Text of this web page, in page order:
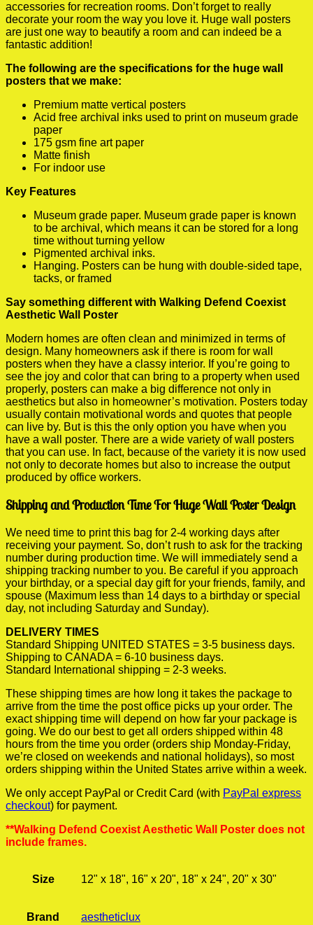
accessories for recreation rooms. Don’t forget to really
decorate your room the way you love it. Huge wall posters
are just one way to beautify a room and can indeed be a
fantastic addition!
The following are the specifications for the huge wall
posters that we make:
Premium matte vertical posters
Acid free archival inks used to print on museum grade
paper
175 gsm fine art paper
Matte finish
For indoor use
Key Features
Museum grade paper. Museum grade paper is known
to be archival, which means it can be stored for a long
time without turning yellow
Pigmented archival inks.
Hanging. Posters can be hung with double-sided tape,
tacks, or framed
Say something different with Walking Defend Coexist
Aesthetic Wall Poster
Modern homes are often clean and minimized in terms of
design. Many homeowners ask if there is room for wall
posters when they have a classy interior. If you’re going to
see the joy and color that can bring to a property when used
properly, posters can make a big difference not only in
aesthetics but also in homeowner’s motivation. Posters today
usually contain motivational words and quotes that people
can live by. But is this the only option you have when you
have a wall poster. There are a wide variety of wall posters
that you can use. In fact, because of the variety it is now used
not only to decorate homes but also to increase the output
produced by office workers.
Shipping and Production Time For Huge Wall Poster Design
We need time to print this bag for 2-4 working days after
receiving your payment. So, don’t rush to ask for the tracking
number during production time. We will immediately send a
shipping tracking number to you. Be careful if you approach
your birthday, or a special day gift for your friends, family, and
spouse (Maximum less than 14 days to a birthday or special
day, not including Saturday and Sunday).
DELIVERY TIMES
Standard Shipping UNITED STATES = 3-5 business days.
Shipping to CANADA = 6-10 business days.
Standard International shipping = 2-3 weeks.
These shipping times are how long it takes the package to
arrive from the time the post office picks up your order. The
exact shipping time will depend on how far your package is
going. We do our best to get all orders shipped within 48
hours from the time you order (orders ship Monday-Friday,
we’re closed on weekends and national holidays), so most
orders shipping within the United States arrive within a week.
We only accept PayPal or Credit Card (with PayPal express
checkout) for payment.
**Walking Defend Coexist Aesthetic Wall Poster does not
include frames.
Size 12" x 18", 16" x 20", 18" x 24", 20" x 30"
Brand aestheticlux